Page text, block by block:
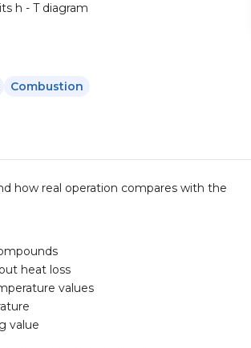
h - T diagram
Combustion
how real operation compares with the
heat loss
values
value